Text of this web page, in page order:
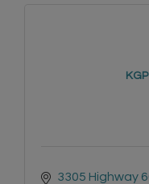
3305 Highway